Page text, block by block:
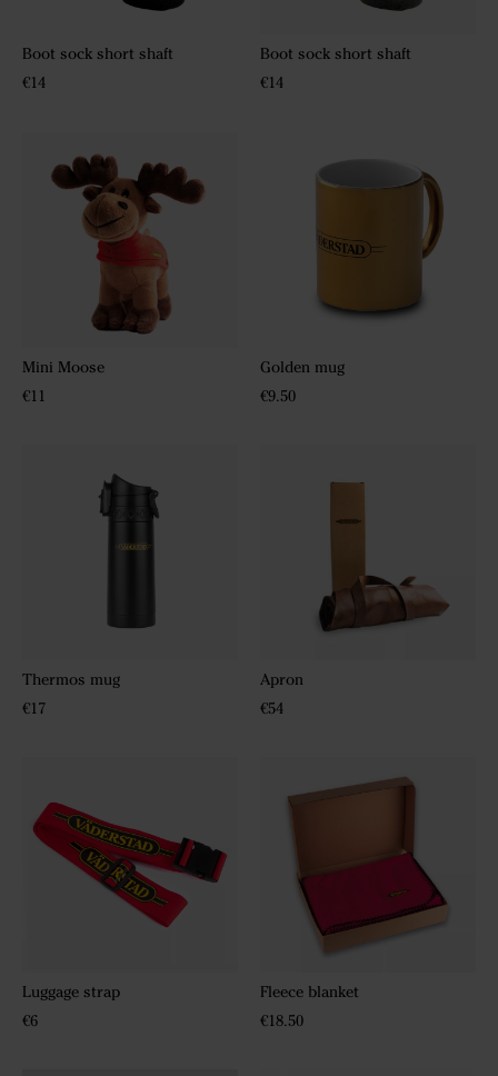
Boot sock short shaft
€14
Boot sock short shaft
€14
Mini Moose
€11
Golden mug
€9.50
Thermos mug
€17
Apron
€54
Luggage strap
€6
Fleece blanket
€18.50